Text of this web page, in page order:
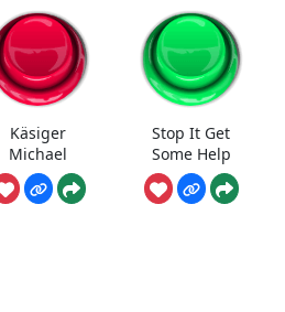
Käsiger
Michael
Stop It Get
Some Help